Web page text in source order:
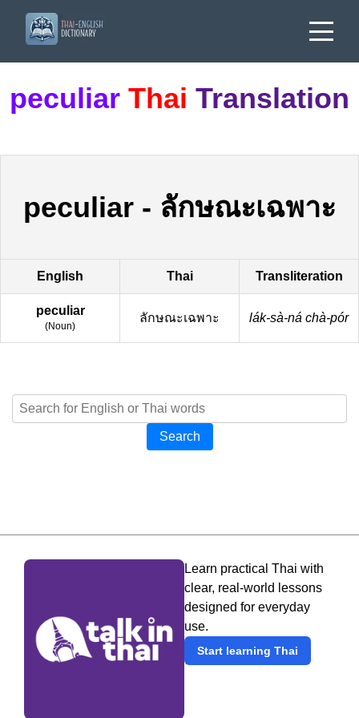
peculiar Thai Translation
peculiar - ลักษณะเฉพาะ
English Thai Transliteration
peculiar
(Noun)
ลักษณะเฉพาะ lák-sà-ná chà-pór
Search
Learn practical Thai with
clear, real-world lessons
designed for everyday
use.
Start learning Thai